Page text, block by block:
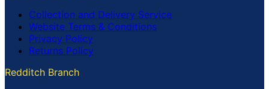
Collection and Delivery Service
Website Terms & Conditions
Privacy Policy
Returns Policy
Redditch Branch